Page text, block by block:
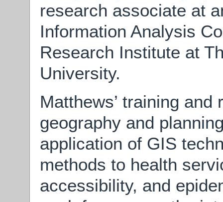
research associate at
Information Analysis
Research Institute at
University.
Matthews’ training
geography and
application of GIS
methods to health
accessibility, and